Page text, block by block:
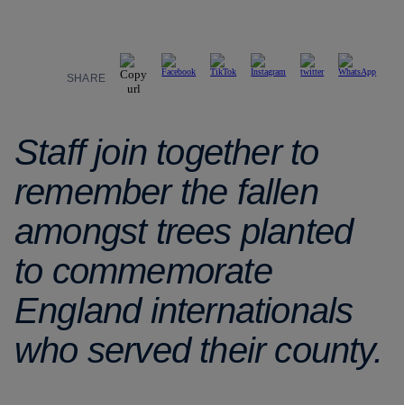
SHARE
Staff join together to
remember the fallen
amongst trees planted
to commemorate
England internationals
who served their county.